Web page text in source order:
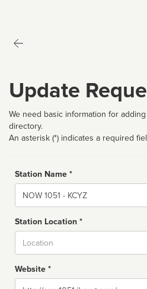
Update
We need basic information for
directory.
An asterisk (*) indicates a required
Station Name *
Name
Station Location *
Website *
Website